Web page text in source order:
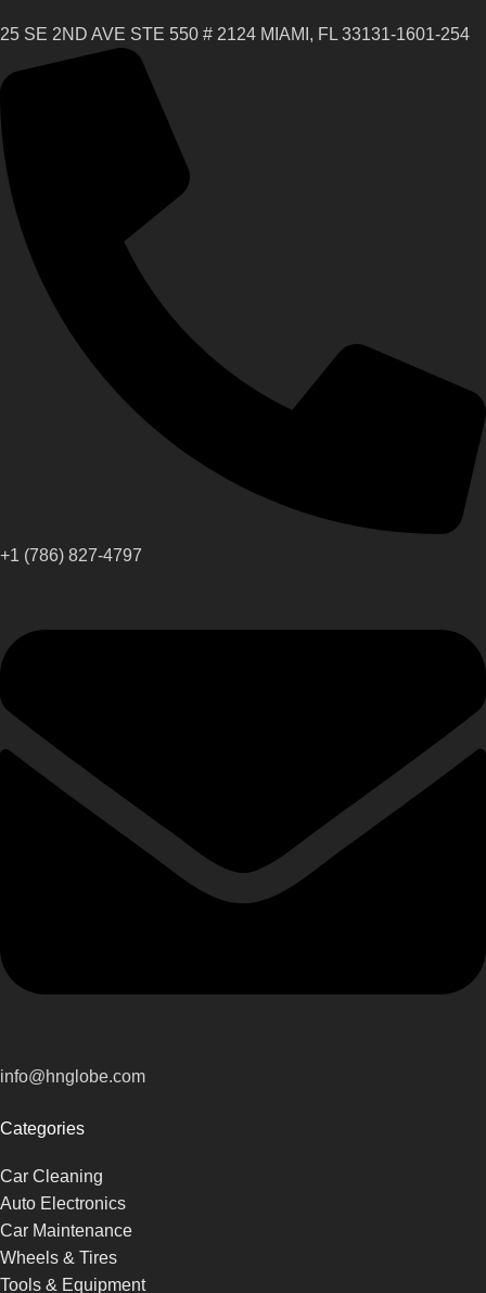
25 SE 2ND AVE STE 550 # 2124 MIAMI, FL 33131-1601-254
+1 (786) 827-4797
info@hnglobe.com
Categories
Car Cleaning
Auto Electronics
Car Maintenance
Wheels & Tires
Tools & Equipment